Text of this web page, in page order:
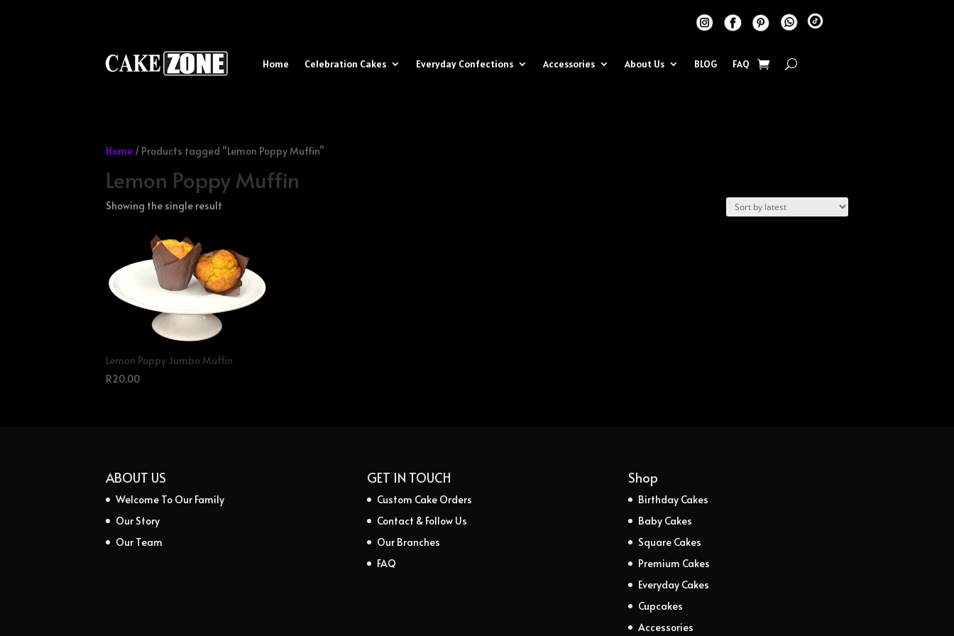
Home Celebration Cakes Everyday Confections Accessories About Us BLOG FAQ
Home / Products tagged “Lemon Poppy Muffin”
Lemon Poppy Muffin
Showing the single result
Lemon Poppy Jumbo Muffin
R20.00
ABOUT US
Welcome To Our Family
Our Story
Our Team
GET IN TOUCH
Custom Cake Orders
Contact & Follow Us
Our Branches
FAQ
Shop
Birthday Cakes
Baby Cakes
Square Cakes
Premium Cakes
Everyday Cakes
Cupcakes
Accessories